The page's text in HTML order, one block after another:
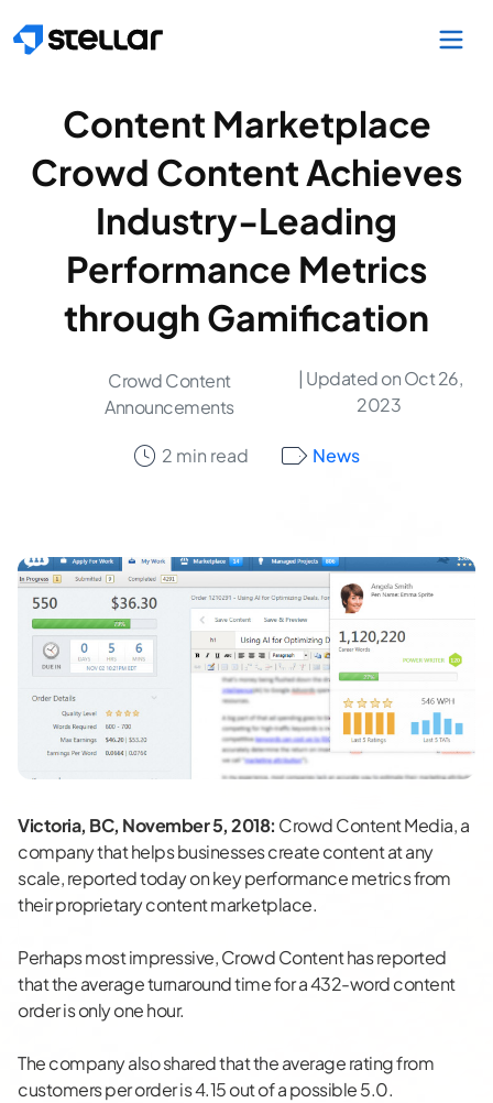
Content Marketplace
Crowd Content Achieves
Industry-Leading
Performance Metrics
through Gamification
Crowd Content
Announcements
| Updated on Oct 26,
2023
2 min read News
Victoria, BC, November 5, 2018: Crowd Content Media, a
company that helps businesses create content at any
scale, reported today on key performance metrics from
their proprietary content marketplace.
Perhaps most impressive, Crowd Content has reported
that the average turnaround time for a 432-word content
order is only one hour.
The company also shared that the average rating from
customers per order is 4.15 out of a possible 5.0.